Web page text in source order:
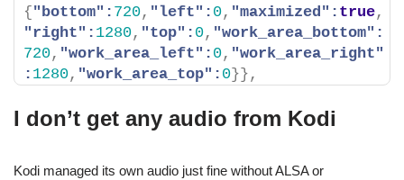
{ "bottom": 720, "left": 0, "maximized": true,
"right": 1280, "top": 0, "work_area_bottom":
720, "work_area_left": 0, "work_area_right"
: 1280, "work_area_top": 0} } ,
I don’t get any audio from Kodi
Kodi managed its own audio just fine without ALSA or